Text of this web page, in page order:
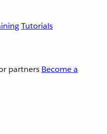
Tutorials
partners Become a